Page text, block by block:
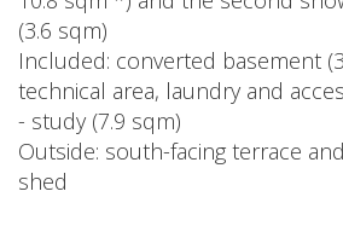
(3.6 sqm)
Included: converted basement
technical area, laundry and
- study (7.9 sqm)
Outside: south-facing terrace
shed